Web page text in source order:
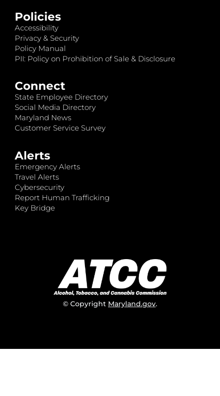
Policies
Accessibility
Privacy & Security
Policy Manual
PII: Policy on Prohibition of Sale & Disclosure
Connect
State Employee Directory
Social Media Directory
Maryland News
Customer Service Survey
Alerts
Emergency Alerts
Travel Alerts
Cybersecurity
Report Human Trafficking
Key Bridge
© Copyright Maryland.gov.